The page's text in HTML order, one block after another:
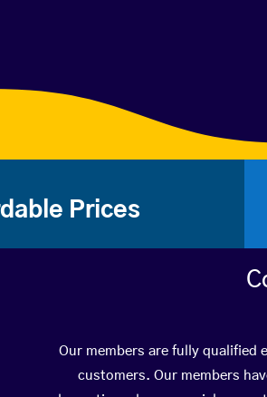
Prices
Our members are fully qualified
customers. Our members